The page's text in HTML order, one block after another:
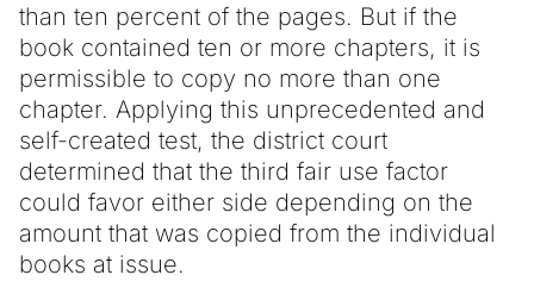
than ten percent of the pages. But if the
book contained ten or more chapters, it is
permissible to copy no more than one
chapter. Applying this unprecedented and
self-created test, the district court
determined that the third fair use factor
could favor either side depending on the
amount that was copied from the individual
books at issue.